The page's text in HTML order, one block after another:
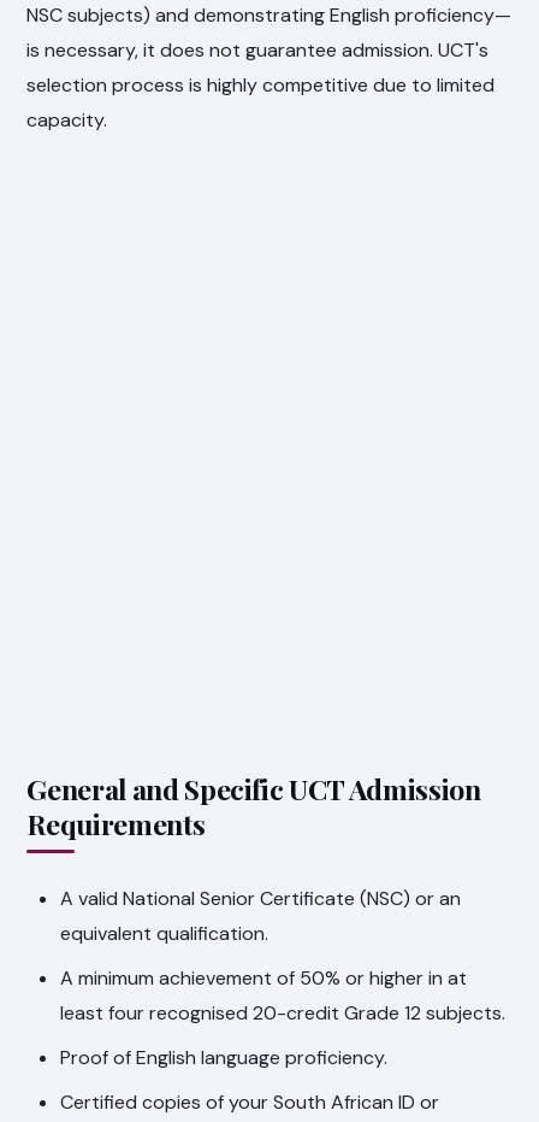
NSC subjects) and demonstrating English proficiency—
is necessary, it does not guarantee admission. UCT's
selection process is highly competitive due to limited
capacity.
General and Specific UCT Admission
Requirements
A valid National Senior Certificate (NSC) or an
equivalent qualification.
A minimum achievement of 50% or higher in at
least four recognised 20-credit Grade 12 subjects.
Proof of English language proficiency.
Certified copies of your South African ID or